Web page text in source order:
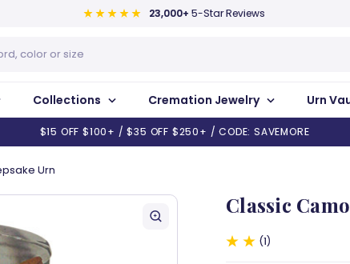
23,000+ 5-Star Reviews
Collections Cremation Jewelry Urn
$15 OFF $100+ / $35 OFF $250+ / CODE: SAVEMORE
Urn
Classic
1